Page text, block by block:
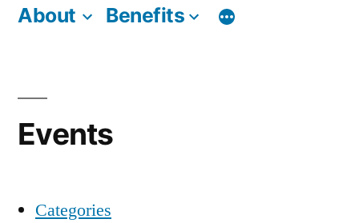
About Benefits
Events
Categories